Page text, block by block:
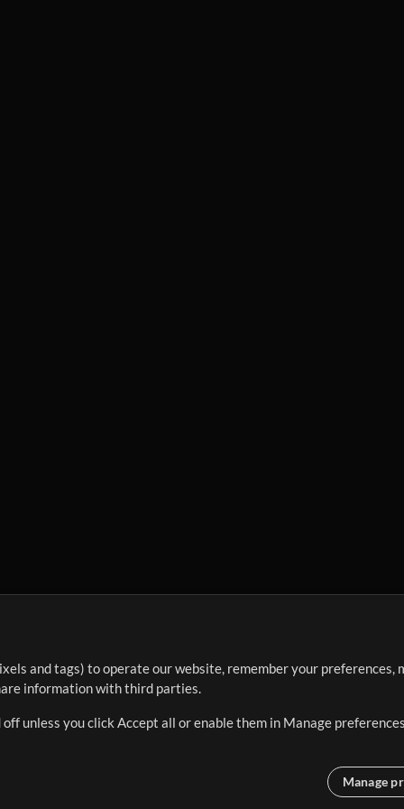
and tags) to operate our website, remember your preferences,
information with third parties.
unless you click Accept all or enable them in Manage
Manage